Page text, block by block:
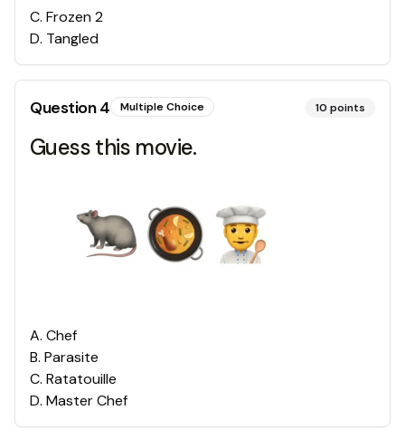
C. Frozen 2
D. Tangled
Question4 Multiple Choice 10 points
Guess this movie.
A. Chef
B. Parasite
C. Ratatouille
D. Master Chef